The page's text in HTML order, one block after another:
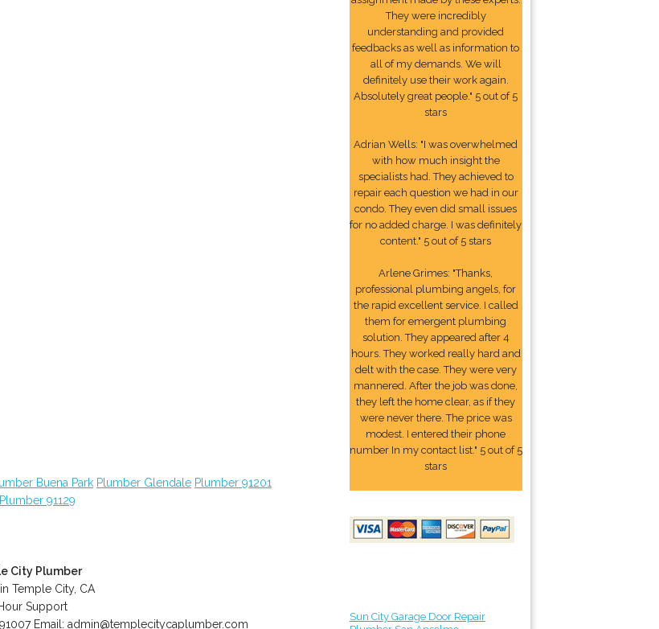
Buena Park Plumber Glendale Plumber 91201
Plumber 91129
City Plumber
Temple City, CA
Support
91007 Email:admin@templecitycaplumber.com
They were incredibly
understanding and provided
feedbacks as well as information to
all of my demands. We will
definitely use their work again.
Absolutely great people." 5 out of 5
stars
Adrian Wells: "I was overwhelmed
with how much insight the
specialists had. They achieved to
repair each question we had in our
condo. They even did small issues
for no added charge. I was definitely
content." 5 out of 5 stars
Arlene Grimes: "Thanks,
professional plumbing angels, for
the rapid excellent service. I called
them for emergent plumbing
solution. They appeared after 4
hours. They worked really hard and
delt with the case. They were very
mannered. After the job was done,
they left the home clear, as if they
were never there. The price was
modest. I entered their phone
number In my contact list." 5 out of 5
stars
Sun City Garage Door Repair